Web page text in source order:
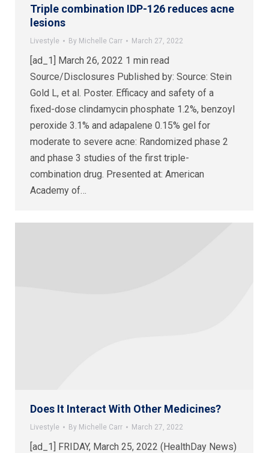
Triple combination IDP-126 reduces acne
lesions
Livestyle By Michelle Carr March 27, 2022
[ad_1] March 26, 2022 1 min read
Source/Disclosures Published by: Source: Stein
Gold L, et al. Poster. Efficacy and safety of a
fixed-dose clindamycin phosphate 1.2%, benzoyl
peroxide 3.1% and adapalene 0.15% gel for
moderate to severe acne: Randomized phase 2
and phase 3 studies of the first triple-
combination drug. Presented at: American
Academy of…
Does It Interact With Other Medicines?
Livestyle By Michelle Carr March 27, 2022
[ad_1] FRIDAY, March 25, 2022 (HealthDay News)